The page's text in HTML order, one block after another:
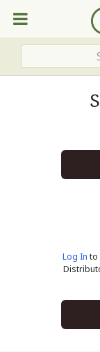
Log In to